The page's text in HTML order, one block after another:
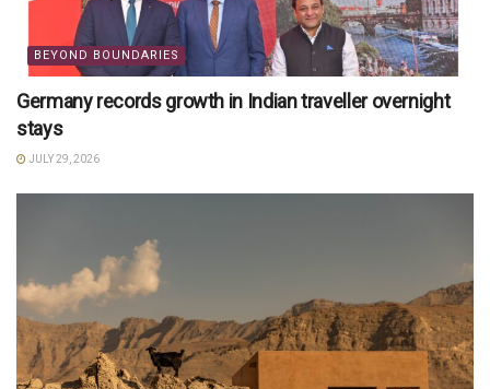
BEYOND BOUNDARIES
Germany records growth in Indian traveller overnight
stays
JULY 29, 2026